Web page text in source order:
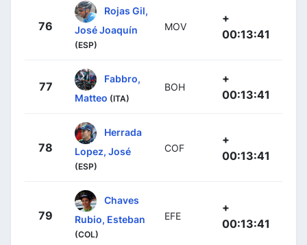
76
Rojas Gil,
José Joaquín
(ESP)
MOV
+
00:13:41
77
Fabbro,
Matteo (ITA)
BOH
+
00:13:41
78
Herrada
Lopez, José
(ESP)
COF
+
00:13:41
79
Chaves
Rubio, Esteban
(COL)
EFE
+
00:13:41